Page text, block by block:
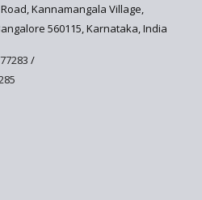
Kannamangala Village,
560115, Karnataka, India
/